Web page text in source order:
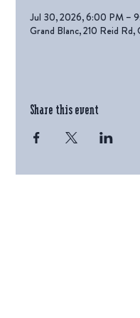
Jul 30, 2026, 6:00 PM –
Grand Blanc, 210 Reid
Share this event